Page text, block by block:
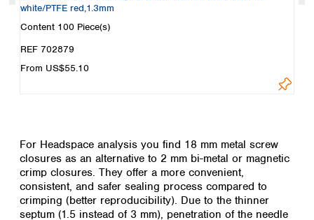
white/PTFE red,1.3mm
Content 100 Piece(s)
REF 702879
From US$55.10
For Headspace analysis you find 18 mm metal screw
closures as an alternative to 2 mm bi-metal or magnetic
crimp closures. They offer a more convenient,
consistent, and safer sealing process compared to
crimping (better reproducibility). Due to the thinner
septum (1.5 instead of 3 mm), penetration of the needle